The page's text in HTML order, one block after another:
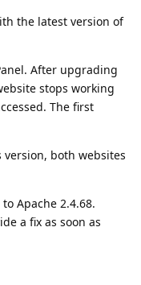
the latest version of
After upgrading
stops working
The first
both websites
Apache 2.4.68.
a fix as soon as